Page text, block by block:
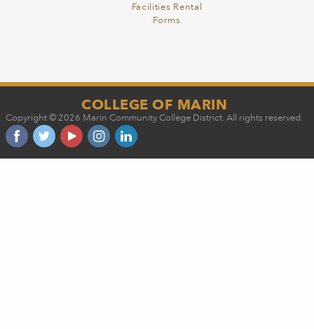
Facilities Rental
Forms
COLLEGE OF MARIN
Copyright © 2026 Marin Community College District. All rights reserved.